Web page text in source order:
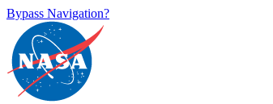
Bypass Navigation?